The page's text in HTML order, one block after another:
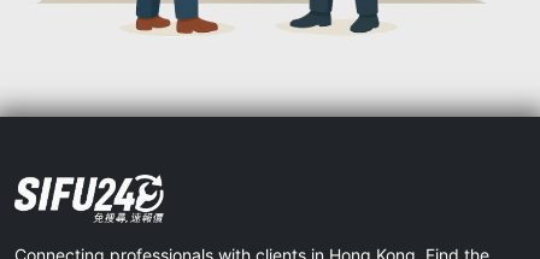
Connecting professionals with clients in Hong Kong. Find the